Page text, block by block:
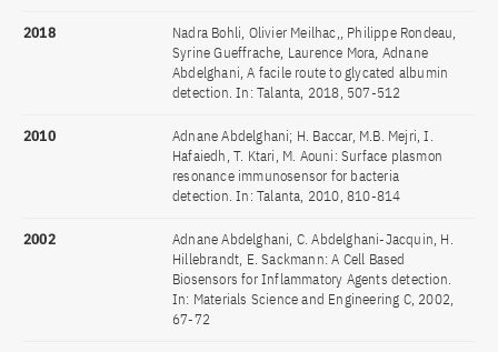
2018
Nadra Bohli, Olivier Meilhac,, Philippe Rondeau,
Syrine Gueffrache, Laurence Mora, Adnane
Abdelghani, A facile route to glycated albumin
detection. In: Talanta, 2018, 507-512
2010
Adnane Abdelghani; H. Baccar, M.B. Mejri, I.
Hafaiedh, T. Ktari, M. Aouni: Surface plasmon
resonance immunosensor for bacteria
detection. In: Talanta, 2010, 810-814
2002
Adnane Abdelghani, C. Abdelghani-Jacquin, H.
Hillebrandt, E. Sackmann: A Cell Based
Biosensors for Inflammatory Agents detection.
In: Materials Science and Engineering C, 2002,
67-72